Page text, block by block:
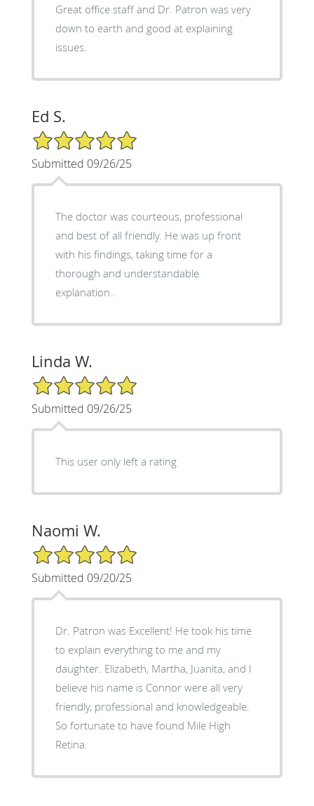
Great office staff and Dr. Patron was very
down to earth and good at explaining
issues.
Ed S.
5/5 Star Rating
Submitted 09/26/25
The doctor was courteous, professional
and best of all friendly. He was up front
with his findings, taking time for a
thorough and understandable
explanation..
Linda W.
5/5 Star Rating
Submitted 09/26/25
This user only left a rating
Naomi W.
5/5 Star Rating
Submitted 09/20/25
Dr. Patron was Excellent! He took his time
to explain everything to me and my
daughter. Elizabeth, Martha, Juanita, and I
believe his name is Connor were all very
friendly, professional and knowledgeable.
So fortunate to have found Mile High
Retina.